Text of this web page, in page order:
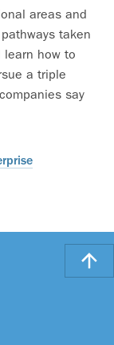
areas and
taken
how to
a triple
say